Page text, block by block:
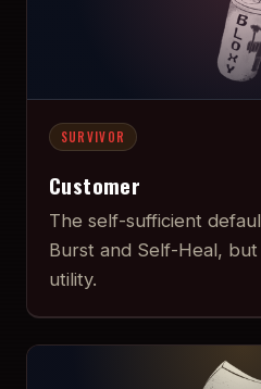
SURVIVOR
Customer
The self-sufficient
Burst and Self-Heal,
utility.